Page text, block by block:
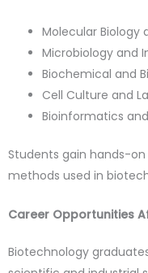
Molecular Biology
Microbiology and
Biochemical and
Cell Culture and
Bioinformatics
Students gain hands-
methods used in
Career Opportunities
Biotechnology